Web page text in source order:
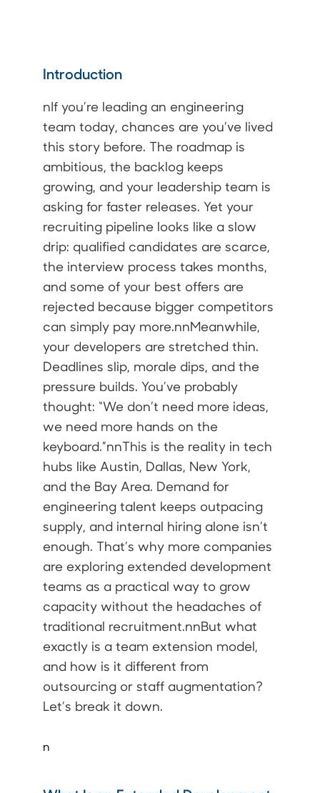
Introduction
nIf you’re leading an engineering
team today, chances are you’ve lived
this story before. The roadmap is
ambitious, the backlog keeps
growing, and your leadership team is
asking for faster releases. Yet your
recruiting pipeline looks like a slow
drip: qualified candidates are scarce,
the interview process takes months,
and some of your best offers are
rejected because bigger competitors
can simply pay more.nnMeanwhile,
your developers are stretched thin.
Deadlines slip, morale dips, and the
pressure builds. You’ve probably
thought: “We don’t need more ideas,
we need more hands on the
keyboard.”nnThis is the reality in tech
hubs like Austin, Dallas, New York,
and the Bay Area. Demand for
engineering talent keeps outpacing
supply, and internal hiring alone isn’t
enough. That’s why more companies
are exploring extended development
teams as a practical way to grow
capacity without the headaches of
traditional recruitment.nnBut what
exactly is a team extension model,
and how is it different from
outsourcing or staff augmentation?
Let’s break it down.
n